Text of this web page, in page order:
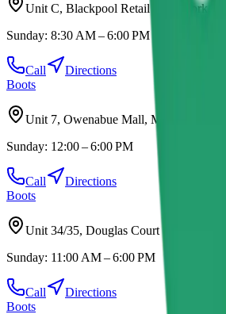
Unit C, Blackpool Retail Park, Cork,
Sunday: 8:30 AM – 6:00 PM
Call
Directions
Boots
Unit 7, Owenabue Mall, Main St,
Sunday: 12:00 – 6:00 PM
Call
Directions
Boots
Unit 34/35, Douglas Court Shopping
Sunday: 11:00 AM – 6:00 PM
Call
Directions
Boots